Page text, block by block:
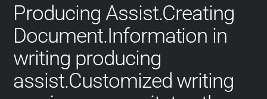
Producing Assist.Creating
Document.Information in
writing producing
assist.Customized writing